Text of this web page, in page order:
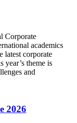
Corporate
academics
latest corporate
year’s theme is
and
2026